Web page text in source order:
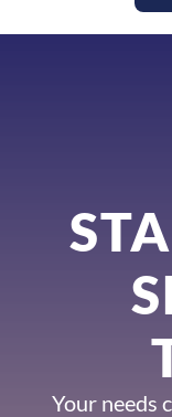
Your needs